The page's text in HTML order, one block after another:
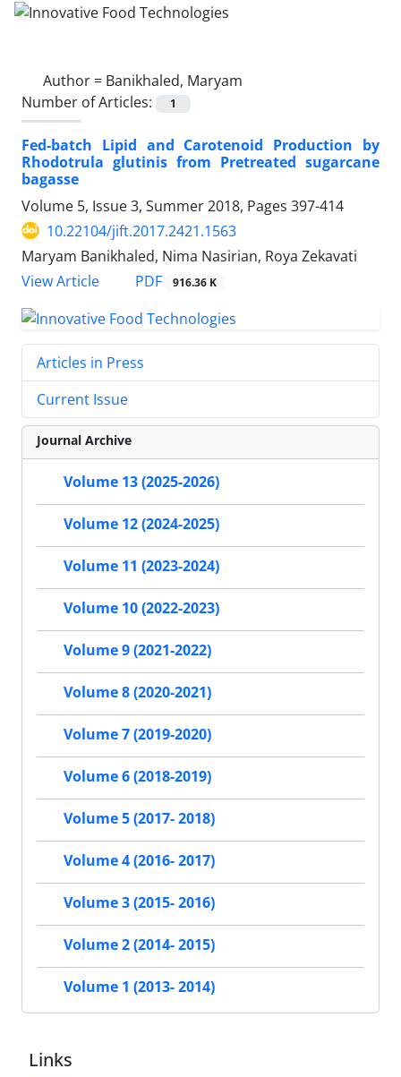
Author = Banikhaled, Maryam
Number of Articles:
1
Fed-batch Lipid and Carotenoid Production by
Rhodotrula glutinis from Pretreated sugarcane
bagasse
Volume 5, Issue 3, Summer 2018, Pages 397-414
10.22104/jift.2017.2421.1563
Maryam Banikhaled, Nima Nasirian, Roya Zekavati
View Article
PDF 916.36 K
Articles in Press
Current Issue
Journal Archive
Volume 13 (2025-2026)
Volume 12 (2024-2025)
Volume 11 (2023-2024)
Volume 10 (2022-2023)
Volume 9 (2021-2022)
Volume 8 (2020-2021)
Volume 7 (2019-2020)
Volume 6 (2018-2019)
Volume 5 (2017- 2018)
Volume 4 (2016- 2017)
Volume 3 (2015- 2016)
Volume 2 (2014- 2015)
Volume 1 (2013- 2014)
Links